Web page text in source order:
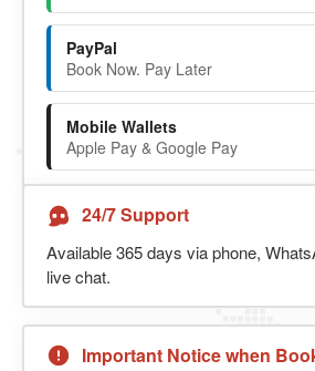
PayPal
Book Now. Pay Later
Mobile Wallets
Apple Pay & Google Pay
24/7 Support
Available 365 days via phone,
live chat.
Important Notice when